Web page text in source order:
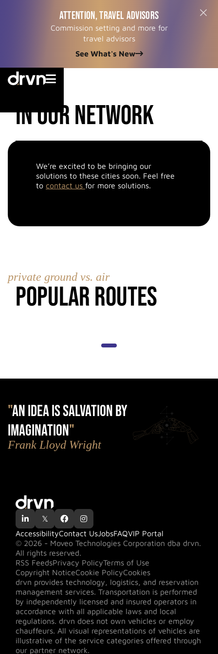
ATTENTION, TRAVEL ADVISORS
Commission setting and more for
travel advisors
See What's New

in our network
We’re excited to be bringing our
solutions to these cities soon. Feel free
to contact us for more solutions.
private ground vs. air
Popular Routes
"AN IDEA IS SALVATION BY
IMAGINATION"
Frank Lloyd Wright
 𝕏  
© 2026 - Moveo Technologies Corporation dba drvn.
All rights reserved.
AccessibilityContact UsJobsFAQVIP Portal
RSS FeedsPrivacy PolicyTerms of Use
Copyright NoticeCookie PolicyCookies
drvn provides technology, logistics, and reservation
management services. Transportation is performed
by independently licensed and insured operators in
accordance with all applicable laws and local
regulations. drvn does not own vehicles or employ
chauffeurs. All visual representations of vehicles are
illustrative of the service categories offered through
our partner network.